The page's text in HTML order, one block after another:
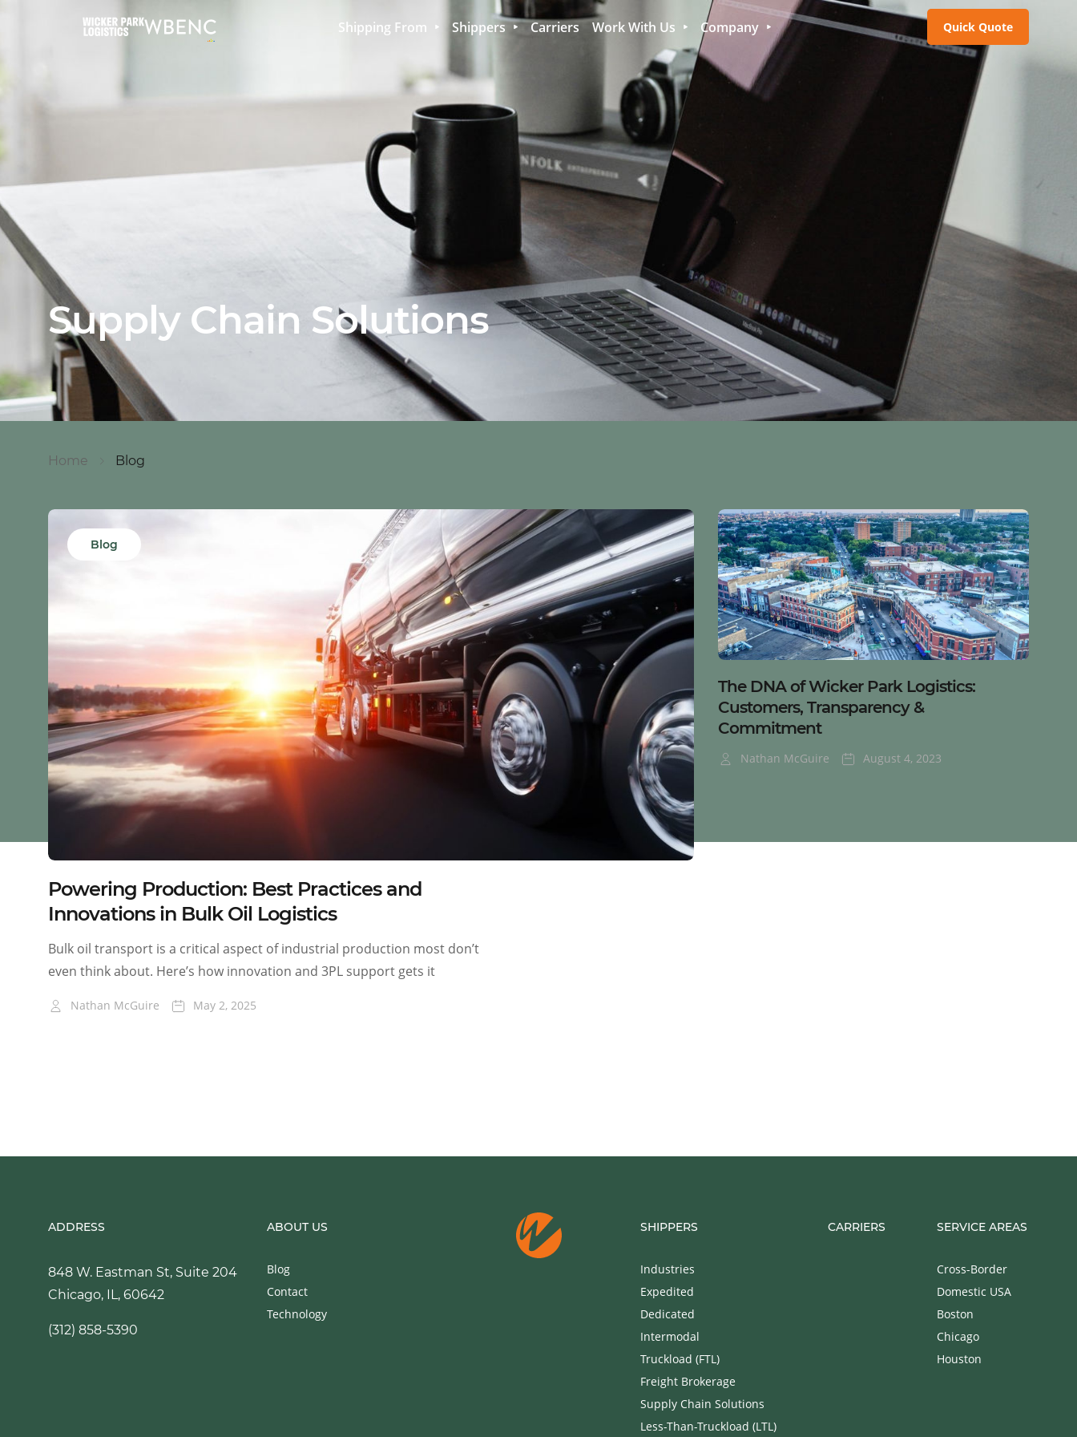
Shipping From Shippers Carriers Work With Us Company Quick Quote
Supply Chain Solutions
Home Blog
Blog
Powering Production: Best Practices and
Innovations in Bulk Oil Logistics
Bulk oil transport is a critical aspect of industrial production most don’t
even think about. Here’s how innovation and 3PL support gets it
Nathan McGuire May 2, 2025
The DNA of Wicker Park Logistics:
Customers, Transparency &
Commitment
Nathan McGuire August 4, 2023
ADDRESS
848 W. Eastman St, Suite 204
Chicago, IL, 60642
(312) 858-5390
ABOUT US
Blog
Contact
Technology
SHIPPERS
Industries
Expedited
Dedicated
Intermodal
Truckload (FTL)
Freight Brokerage
Supply Chain Solutions
Less-Than-Truckload (LTL)
CARRIERS SERVICE AREAS
Cross-Border
Domestic USA
Boston
Chicago
Houston